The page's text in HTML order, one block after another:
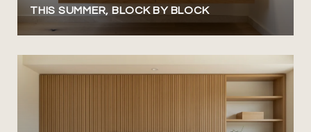
THIS SUMMER, BLOCK BY BLOCK